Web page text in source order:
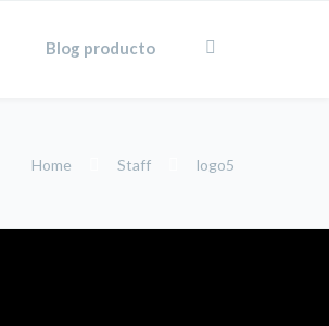
Blog producto
Home Staff logo5